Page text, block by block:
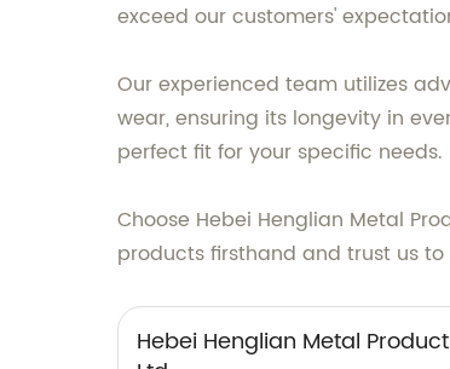
exceed our customers'
Our experienced team utilizes
wear, ensuring its longevity in
perfect fit for your specific needs.
Choose Hebei Henglian Metal
products firsthand and trust us
Hebei Henglian Metal